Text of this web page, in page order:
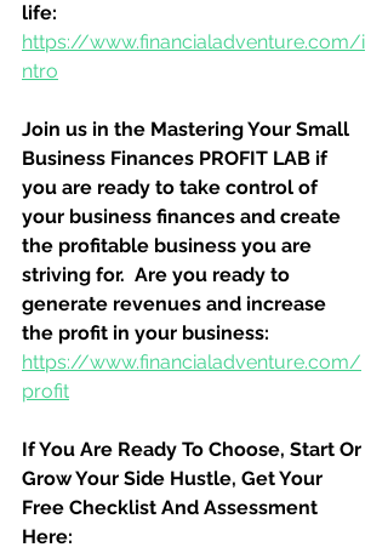
life:
https://www.financialadventure.com/i
ntro
Join us in the Mastering Your Small
Business Finances PROFIT LAB if
you are ready to take control of
your business finances and create
the profitable business you are
striving for.  Are you ready to
generate revenues and increase
the profit in your business:
https://www.financialadventure.com/
profit
If You Are Ready To Choose, Start Or
Grow Your Side Hustle, Get Your
Free Checklist And Assessment
Here: